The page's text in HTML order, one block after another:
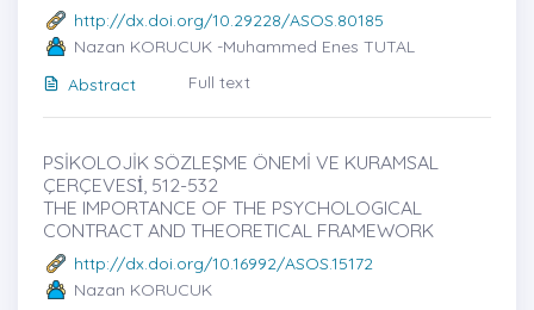
http://dx.doi.org/10.29228/ASOS.80185
Nazan KORUCUK -Muhammed Enes TUTAL
Abstract
Full text
PSİKOLOJİK SÖZLEŞME ÖNEMİ VE KURAMSAL
ÇERÇEVESİ̇, 512-532
THE IMPORTANCE OF THE PSYCHOLOGICAL
CONTRACT AND THEORETICAL FRAMEWORK
http://dx.doi.org/10.16992/ASOS.15172
Nazan KORUCUK